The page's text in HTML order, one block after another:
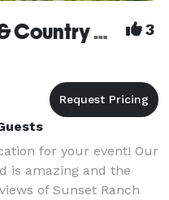
Sunset Ranch Golf & Country Club 3
for your event! Our
is amazing and the
of Sunset Ranch